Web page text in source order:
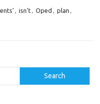
, isn't, Oped , plan ,
Search